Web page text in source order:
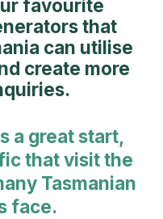
favourite
that
can utilise
create more
a great start,
that visit the
Tasmanian
face.